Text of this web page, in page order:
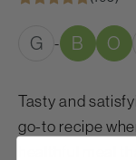
G - B O
Tasty and
go-to recipe